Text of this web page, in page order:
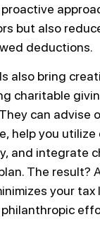
but also
deductions.
also bring
charitable
can advise
help you
and integrate
The result?
your tax